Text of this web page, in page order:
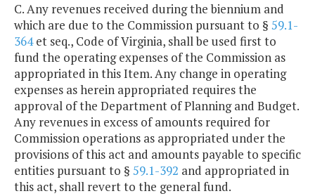
C. Any revenues received during the biennium and
which are due to the Commission pursuant to § 59.1-
364et seq., Code of Virginia, shall be used first to
fund the operating expenses of the Commission as
appropriated in this Item. Any change in operating
expenses as herein appropriated requires the
approval of the Department of Planning and Budget.
Any revenues in excess of amounts required for
Commission operations as appropriated under the
provisions of this act and amounts payable to specific
entities pursuant to § 59.1-392 and appropriated in
this act, shall revert to the general fund.